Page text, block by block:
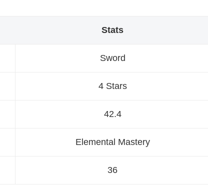
Stats
Sword
4 Stars
42.4
Elemental Mastery
36